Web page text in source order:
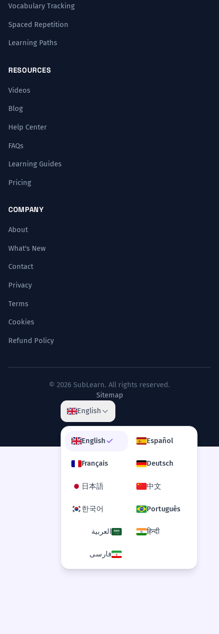
Vocabulary Tracking
Spaced Repetition
Learning Paths
RESOURCES
Videos
Blog
Help Center
FAQs
Learning Guides
Pricing
COMPANY
About
What's New
Contact
Privacy
Terms
Cookies
Refund Policy
© 2026 SubLearn. All rights reserved.
Sitemap
English
English Español
Français Deutsch
日本語 中文
한국어 Português
العربية हिन्दी
فارسی